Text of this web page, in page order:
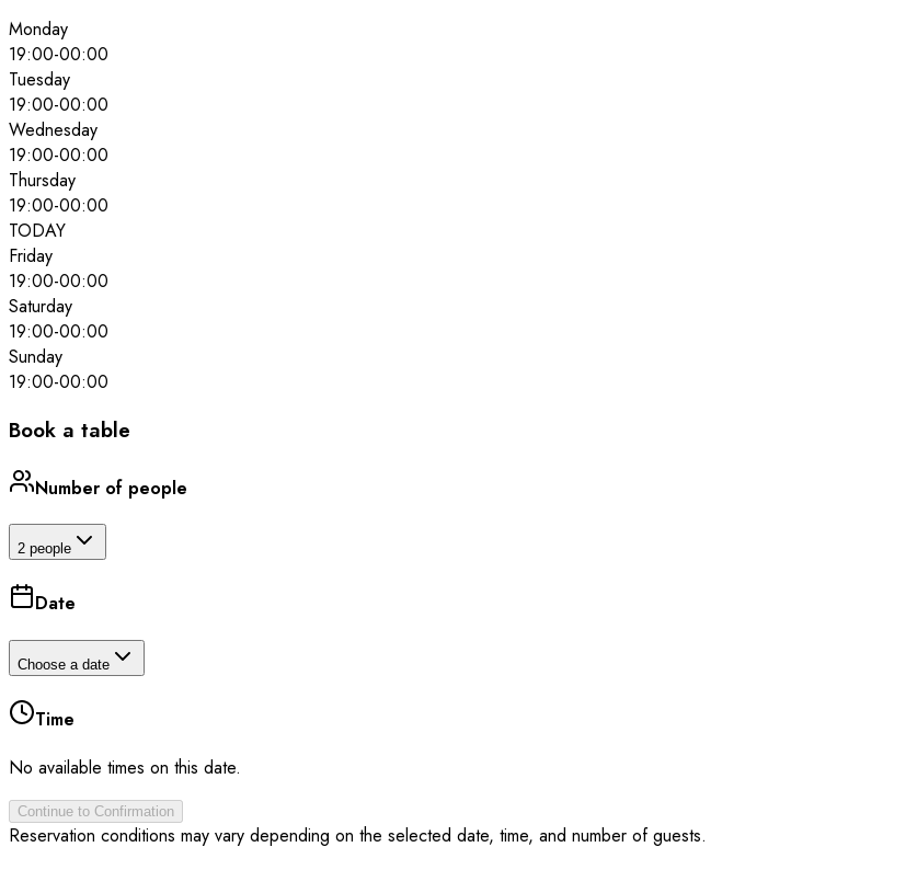
Monday
19:00-00:00
Tuesday
19:00-00:00
Wednesday
19:00-00:00
Thursday
19:00-00:00
TODAY
Friday
19:00-00:00
Saturday
19:00-00:00
Sunday
19:00-00:00
Book a table
Number of people
2 people
Date
Choose a date
Time
No available times on this date.
Continue to Confirmation
Reservation conditions may vary depending on the selected date, time, and number of guests.